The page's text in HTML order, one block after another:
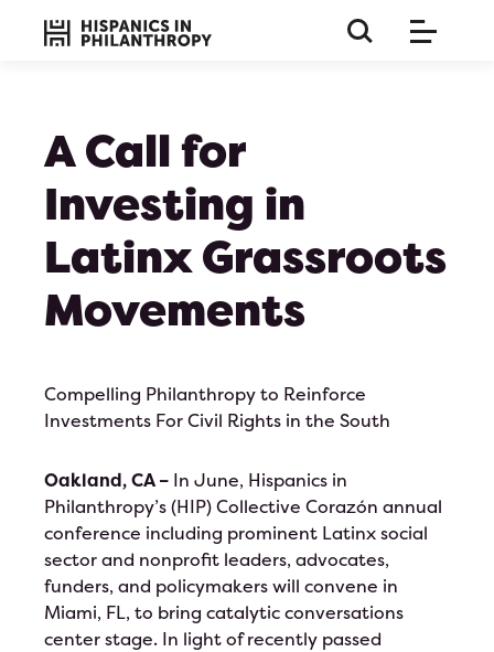
on bla b bla
Test Event June 25th
Test Event for June 24th
HIP Proudly Welcomes 2023 Líderes
A Call for
Investing in
Latinx Grassroots
Movements
Compelling Philanthropy to Reinforce
Investments For Civil Rights in the South
Oakland, CA – In June, Hispanics in
Philanthropy’s (HIP) Collective Corazón annual
conference including prominent Latinx social
sector and nonprofit leaders, advocates,
funders, and policymakers will convene in
Miami, FL, to bring catalytic conversations
center stage. In light of recently passed